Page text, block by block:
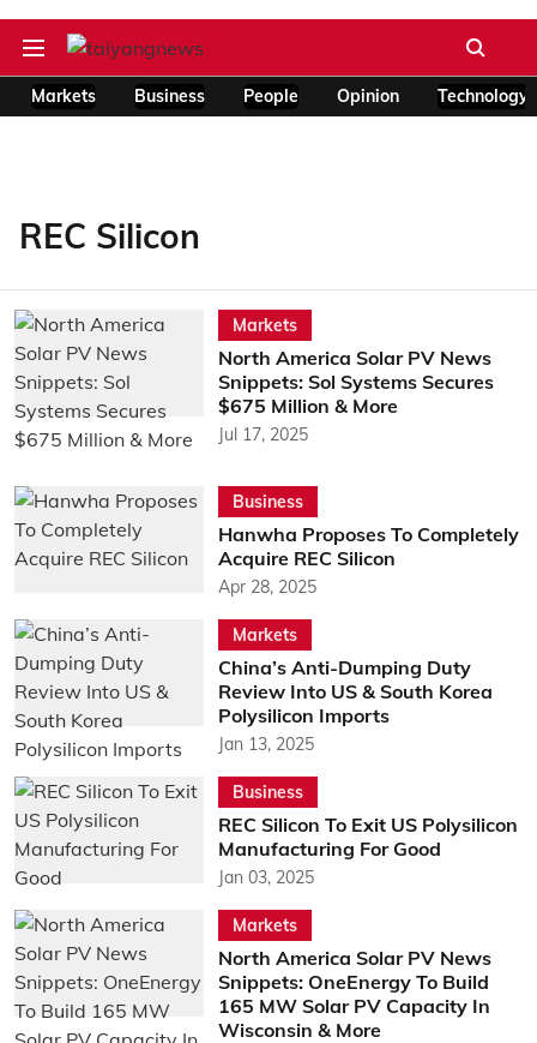
Markets Business People Opinion Technology
REC Silicon
Markets
North America Solar PV News
Snippets: Sol Systems Secures
$675 Million & More
Jul 17, 2025
Business
Hanwha Proposes To Completely
Acquire REC Silicon
Apr 28, 2025
Markets
China’s Anti-Dumping Duty
Review Into US & South Korea
Polysilicon Imports
Jan 13, 2025
Business
REC Silicon To Exit US Polysilicon
Manufacturing For Good
Jan 03, 2025
Markets
North America Solar PV News
Snippets: OneEnergy To Build
165 MW Solar PV Capacity In
Wisconsin & More